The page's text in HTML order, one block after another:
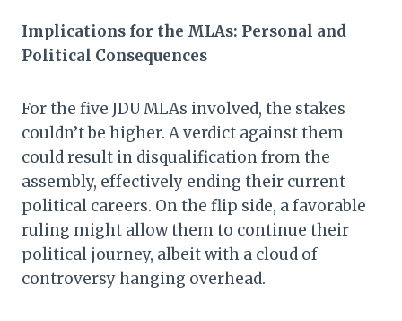
Implications for the MLAs: Personal and
Political Consequences
For the five JDU MLAs involved, the stakes
couldn’t be higher. A verdict against them
could result in disqualification from the
assembly, effectively ending their current
political careers. On the flip side, a favorable
ruling might allow them to continue their
political journey, albeit with a cloud of
controversy hanging overhead.